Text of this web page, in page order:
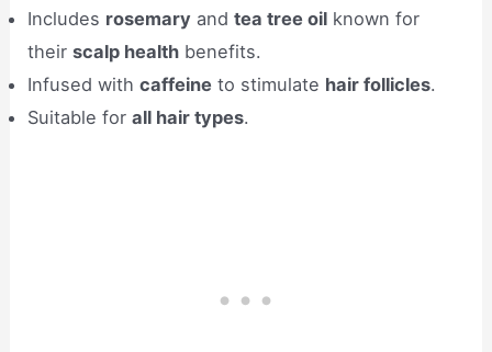
Includes rosemary andtea tree oil known for
theirscalp health benefits.
Infused withcaffeine to stimulate hair follicles.
Suitable forall hair types.